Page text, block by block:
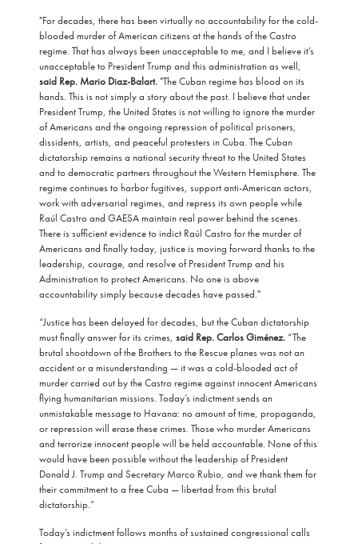
"For decades, there has been virtually no accountability for the cold-
blooded murder of American citizens at the hands of the Castro
regime. That has always been unacceptable to me, and I believe it’s
unacceptable to President Trump and this administration as well,
said Rep. Mario Diaz-Balart."The Cuban regime has blood on its
hands. This is not simply a story about the past. I believe that under
President Trump, the United States is not willing to ignore the murder
of Americans and the ongoing repression of political prisoners,
dissidents, artists, and peaceful protesters in Cuba. The Cuban
dictatorship remains a national security threat to the United States
and to democratic partners throughout the Western Hemisphere. The
regime continues to harbor fugitives, support anti-American actors,
work with adversarial regimes, and repress its own people while
Raúl Castro and GAESA maintain real power behind the scenes.
There is sufficient evidence to indict Raúl Castro for the murder of
Americans and finally today, justice is moving forward thanks to the
leadership, courage, and resolve of President Trump and his
Administration to protect Americans. No one is above
accountability simply because decades have passed."
“Justice has been delayed for decades, but the Cuban dictatorship
must finally answer for its crimes, said Rep. Carlos Giménez.“The
brutal shootdown of the Brothers to the Rescue planes was not an
accident or a misunderstanding — it was a cold-blooded act of
murder carried out by the Castro regime against innocent Americans
flying humanitarian missions. Today’s indictment sends an
unmistakable message to Havana: no amount of time, propaganda,
or repression will erase these crimes. Those who murder Americans
and terrorize innocent people will be held accountable. None of this
would have been possible without the leadership of President
Donald J. Trump and Secretary Marco Rubio, and we thank them for
their commitment to a free Cuba — libertad from this brutal
dictatorship.”
Today’s indictment follows months of sustained congressional calls